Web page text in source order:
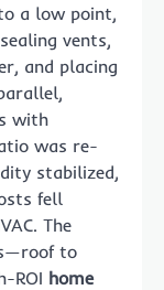
a low point,
vents,
and placing
with
was re-
stabilized,
fell
The
to
ROI home